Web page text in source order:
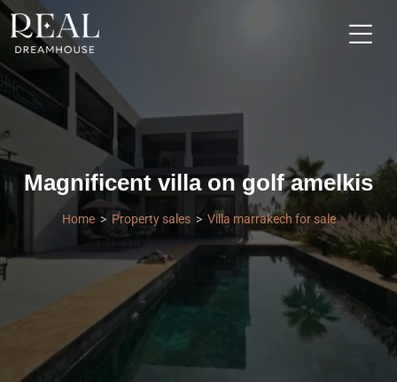
Magnificent villa on golf amelkis
Home Property sales Villa marrakech for sale